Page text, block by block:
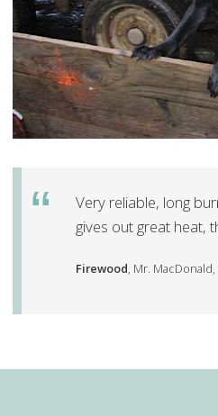
Very reliable, long
gives out great heat,
Firewood, Mr.